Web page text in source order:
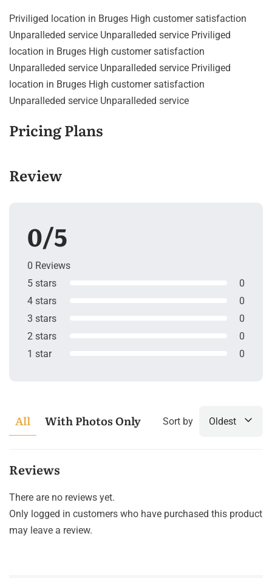
Priviliged location in Bruges High customer satisfaction
Unparalleded service Unparalleded service Priviliged
location in Bruges High customer satisfaction
Unparalleded service Unparalleded service Priviliged
location in Bruges High customer satisfaction
Unparalleded service Unparalleded service
Pricing Plans
Review
0/5
0 Reviews
5 stars
0
4 stars
0
3 stars
0
2 stars
0
1 star
0
All With Photos Only Sort by Oldest
Reviews
There are no reviews yet.
Only logged in customers who have purchased this product
may leave a review.